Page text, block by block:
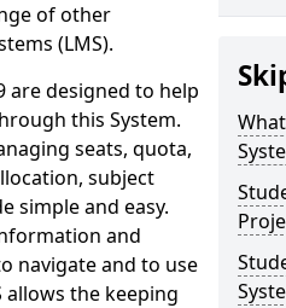
of other
(LMS).
are designed to help
this System.
seats, quota,
subject
simple and easy.
and
navigate and to use
the keeping